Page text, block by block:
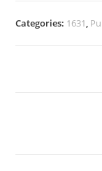
Categories: 1631,